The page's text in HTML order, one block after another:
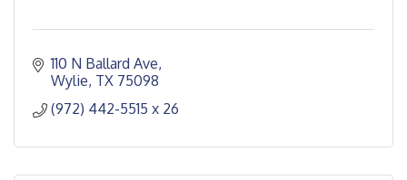
110 N Ballard Ave
Wylie TX 75098
(972) 442-5515 x 26